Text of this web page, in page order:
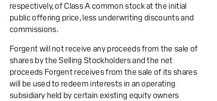
respectively, of Class A common stock at the initial
public offering price, less underwriting discounts and
commissions.
Forgent will not receive any proceeds from the sale of
shares by the Selling Stockholders and the net
proceeds Forgent receives from the sale of its shares
will be used to redeem interests in an operating
subsidiary held by certain existing equity owners